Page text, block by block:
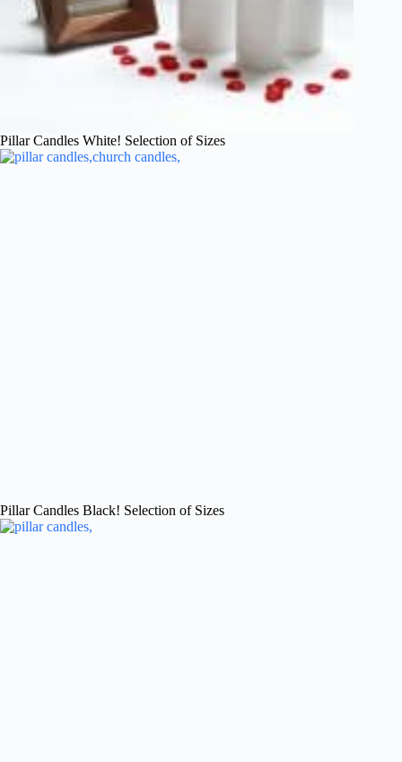
Pillar Candles White! Selection of Sizes
Pillar Candles Black! Selection of Sizes